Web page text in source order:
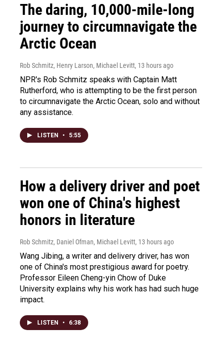
The daring, 10,000-mile-long
journey to circumnavigate the
Arctic Ocean
Rob Schmitz, Henry Larson, Michael Levitt, 13 hours ago
NPR's Rob Schmitz speaks with Captain Matt
Rutherford, who is attempting to be the first person
to circumnavigate the Arctic Ocean, solo and without
any assistance.
LISTEN • 5:55
How a delivery driver and poet
won one of China's highest
honors in literature
Rob Schmitz, Daniel Ofman, Michael Levitt, 13 hours ago
Wang Jibing, a writer and delivery driver, has won
one of China's most prestigious award for poetry.
Professor Eileen Cheng-yin Chow of Duke
University explains why his work has had such huge
impact.
LISTEN • 6:38